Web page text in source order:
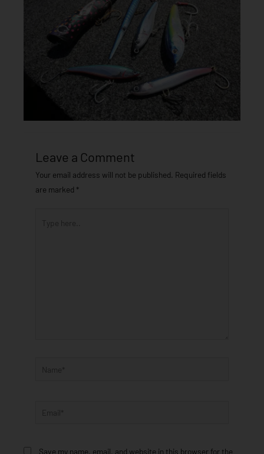
Leave a Comment
Your email address will not be published. Required fields
are marked *
Save my name, email, and website in this browser for the